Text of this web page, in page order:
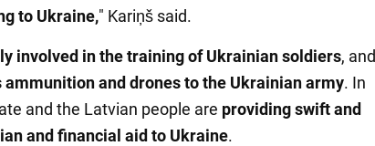
to Ukraine," Kariņš said.
involved in the training of Ukrainian soldiers, and
and drones to the Ukrainian army. In
and the Latvian people are providing swift and
and financial aid to Ukraine.